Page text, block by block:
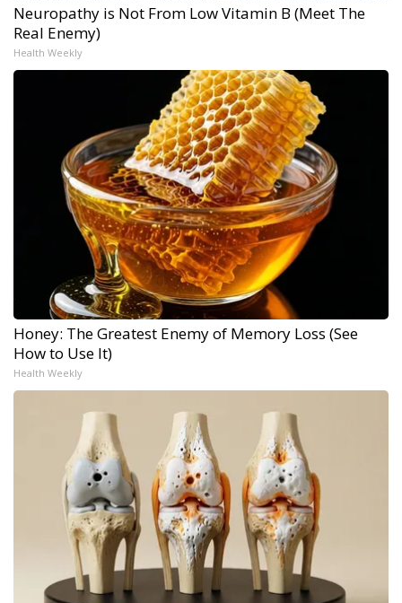
Neuropathy is Not From Low Vitamin B (Meet The
Real Enemy)
Health Weekly
Honey: The Greatest Enemy of Memory Loss (See
How to Use It)
Health Weekly